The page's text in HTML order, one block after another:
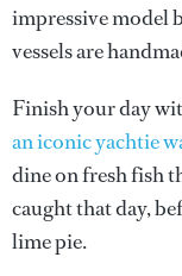
impressive model
vessels are
Finish your day
an iconic yachtie
dine on fresh fish
caught that day,
lime pie.